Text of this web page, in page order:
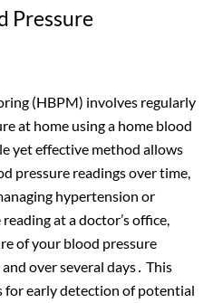
Pressure
(HBPM) involves regularly
at home using a home blood
yet effective method allows
pressure readings over time,
hypertension or
at a doctor’s office,
of your blood pressure
over several days․ This
early detection of potential